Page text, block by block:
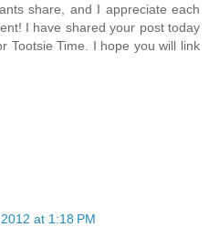
share, and I appreciate each
I have shared your post today
Tootsie Time. I hope you will link
at 1:18 PM